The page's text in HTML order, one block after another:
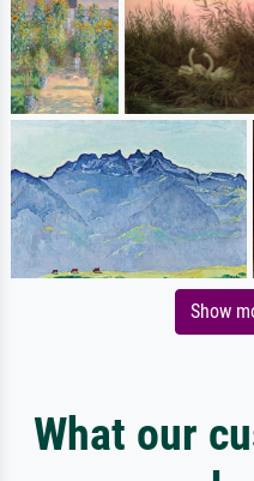
Show
What our